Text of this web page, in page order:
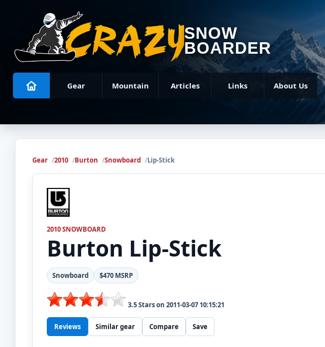
SNOW
BOARDER
Gear Mountain Articles Links About Us
Gear 2010 Burton Snowboard Lip-Stick
2010 SNOWBOARD
Burton Lip-Stick
Snowboard $470 MSRP
3.5Stars on 2011-03-07 10:15:21
Reviews Similar gear Compare Save